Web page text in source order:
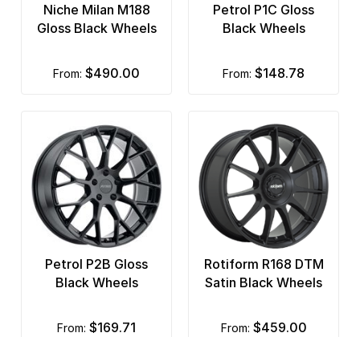
Niche Milan M188
Gloss Black Wheels
from: $490.00
Petrol P1C Gloss
Black Wheels
from: $148.78
Petrol P2B Gloss
Black Wheels
from: $169.71
Rotiform R168 DTM
Satin Black Wheels
from: $459.00